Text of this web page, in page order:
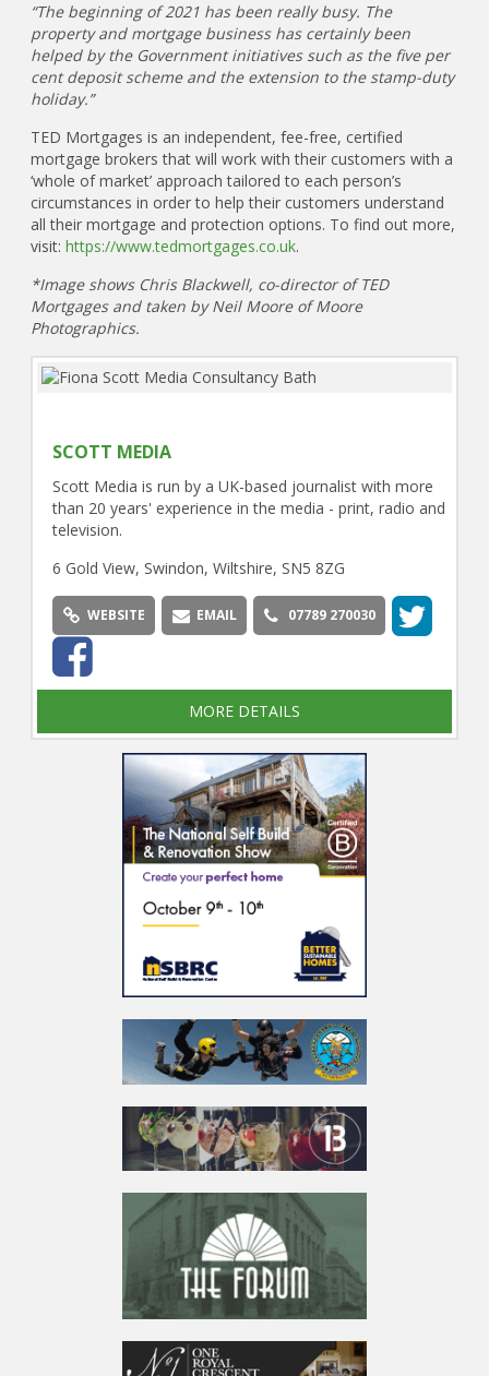
“The beginning of 2021 has been really busy. The
property and mortgage business has certainly been
helped by the Government initiatives such as the five per
cent deposit scheme and the extension to the stamp-duty
holiday.”
TED Mortgages is an independent, fee-free, certified
mortgage brokers that will work with their customers with a
‘whole of market’ approach tailored to each person’s
circumstances in order to help their customers understand
all their mortgage and protection options. To find out more,
visit:https://www.tedmortgages.co.uk.
*Image shows Chris Blackwell, co-director of TED
Mortgages and taken by Neil Moore of Moore
Photographics.
SCOTT MEDIA
Scott Media is run by a UK-based journalist with more
than 20 years' experience in the media - print, radio and
television.
6 Gold View, Swindon, Wiltshire, SN5 8ZG
WEBSITE EMAIL 07789 270030
MORE DETAILS